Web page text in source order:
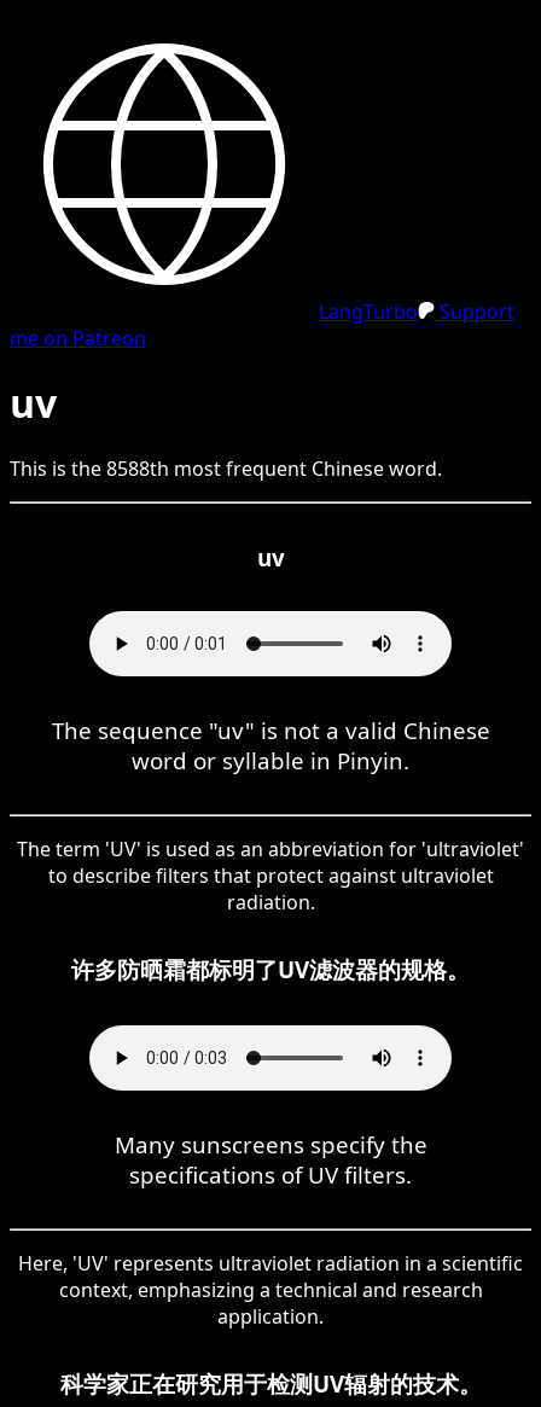
LangTurbo
Support
me on Patreon
uv
This is the8588th most frequent Chineseword.
uv
The sequence "uv" is not a valid Chinese
word or syllable in Pinyin.
The term 'UV' is used as an abbreviation for 'ultraviolet'
to describe filters that protect against ultraviolet
radiation.
许多防晒霜都标明了UV滤波器的规格。
Many sunscreens specify the
specifications of UV filters.
Here, 'UV' represents ultraviolet radiation in a scientific
context, emphasizing a technical and research
application.
科学家正在研究用于检测UV辐射的技术。